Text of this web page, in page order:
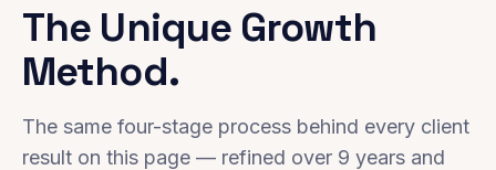
The Unique Growth
Method.
The same four-stage process behind every client
result on this page — refined over 9 years and